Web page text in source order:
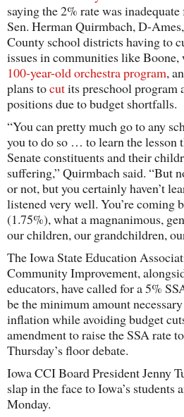
saying the 2% rate was
Sen. Herman Quirmbach, D-
County school districts having to
issues in communities like Boone,
100-year-old orchestra program,
plans tocutits preschool program
positions due to budget shortfalls.
“You can pretty much go to any
you to do so … to learn the lesson
Senate constituents and their
suffering,” Quirmbach said. “But
or not, but you certainly haven’t
listened very well. You’re coming
(1.75%), what a magnanimous,
our children, our grandchildren,
The Iowa State Education
Community Improvement,
educators, have called for a 5%
be the minimum amount
inflation while avoiding budget
amendment to raise the SSA rate
Thursday’s floor debate.
Iowa CCI Board President Jenny
slap in the face to Iowa’s
Monday.